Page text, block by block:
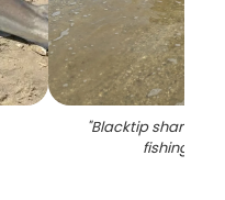
"Blacktip shark
fishing in TX